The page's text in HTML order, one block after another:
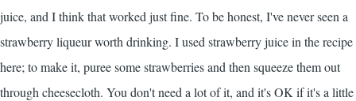
juice, and I think that worked just fine. To be honest, I've never seen a
strawberry liqueur worth drinking. I used strawberry juice in the recipe
here; to make it, puree some strawberries and then squeeze them out
through cheesecloth. You don't need a lot of it, and it's OK if it's a little